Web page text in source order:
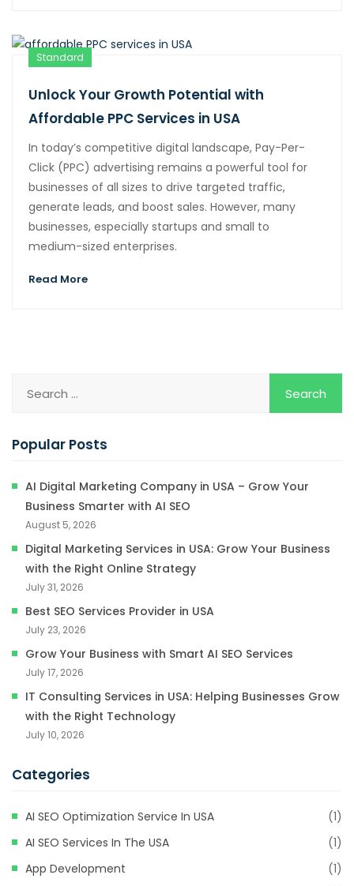
Standard
Unlock Your Growth Potential with
Affordable PPC Services in USA
In today’s competitive digital landscape, Pay-Per-
Click (PPC) advertising remains a powerful tool for
businesses of all sizes to drive targeted traffic,
generate leads, and boost sales. However, many
businesses, especially startups and small to
medium-sized enterprises.
Read More
Popular Posts
AI Digital Marketing Company in USA – Grow Your
Business Smarter with AI SEO
August 5, 2026
Digital Marketing Services in USA: Grow Your Business
with the Right Online Strategy
July 31, 2026
Best SEO Services Provider in USA
July 23, 2026
Grow Your Business with Smart AI SEO Services
July 17, 2026
IT Consulting Services in USA: Helping Businesses Grow
with the Right Technology
July 10, 2026
Categories
AI SEO Optimization Service In USA
(1)
AI SEO Services In The USA
(1)
App Development
(1)